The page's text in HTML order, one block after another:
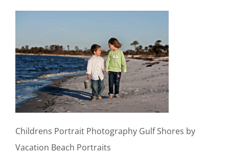
Childrens Portrait Photography Gulf Shores by
Vacation Beach Portraits